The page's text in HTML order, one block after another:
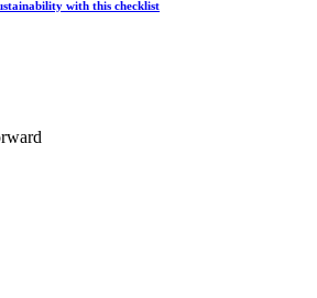
with this checklist